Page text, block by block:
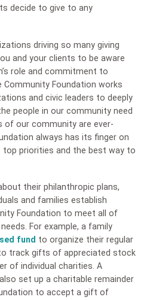
decide to give to any
driving so many giving
and your clients to be aware
role and commitment to
Foundation works
and civic leaders to deeply
people in our community need
of our community are ever-
always has its finger on
top priorities and the best way to
their philanthropic plans,
and families establish
Foundation to meet all of
For example, a family
fund to organize their regular
track gifts of appreciated stock
of individual charities. A
set up a charitable remainder
to accept a gift of